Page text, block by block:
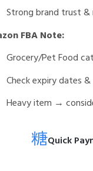
Strong brand trust &
FBA Note:
Grocery/Pet Food
Check expiry dates
Heavy item →
Quick